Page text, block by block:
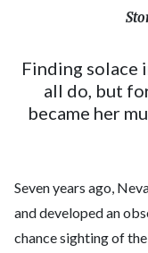
2024-06-
Finding solace
all do, but
became her
Seven years ago,
and developed an
chance sighting of